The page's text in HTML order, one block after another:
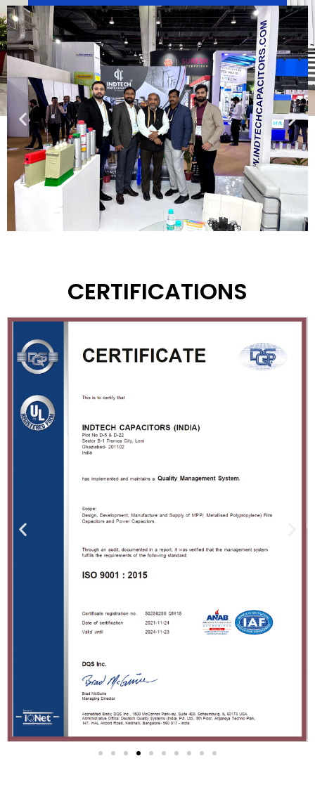
We are a world class manufacturer and exporter of
Capacitors and Power Factor Correction
Capacitors providing the best quality products and
services to our customers.
Download
CERTIFICATIONS